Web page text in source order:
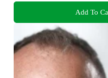
Add To